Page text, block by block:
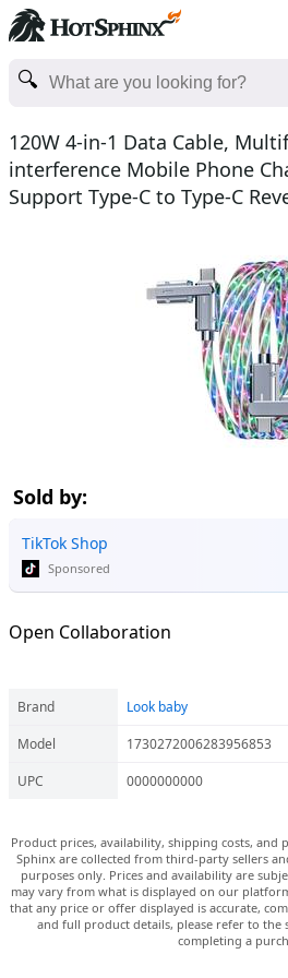
120W 4-in-1 Data Cable,
interference Mobile Phone
Support Type-C to Type-C
Sold by:
TikTok Shop
Sponsored
Open Collaboration
Brand
Look baby
Model
1730272006283956853
UPC
0000000000
Product prices, availability, shipping costs,
Sphinx are collected from third-party sellers
purposes only. Prices and availability are
may vary from what is displayed on our
that any price or offer displayed is accurate,
and full product details, please refer to the
completing a